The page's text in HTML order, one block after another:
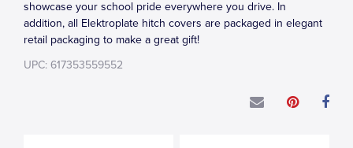
showcase your school pride everywhere you drive. In
addition, all Elektroplate hitch covers are packaged in elegant
retail packaging to make a great gift!
UPC: 617353559552